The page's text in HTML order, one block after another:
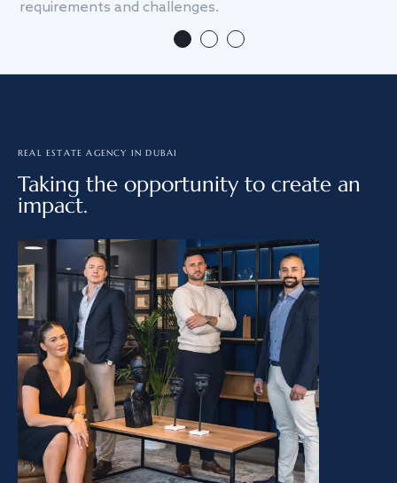
requirements and challenges.
REAL ESTATE AGENCY IN DUBAI
Taking the opportunity to create an
impact.